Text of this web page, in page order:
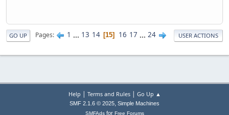
GO UP Pages 1 ... 13 14 15 16 17 ... 24 USER ACTIONS
Help | Terms and Rules| Go Up ▲
SMF 2.1.6 © 2025, Simple Machines
SMFAdsfor Free Forums